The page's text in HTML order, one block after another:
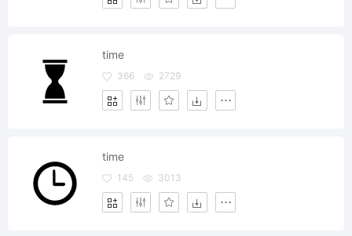
time
366 2729
time
145 3013